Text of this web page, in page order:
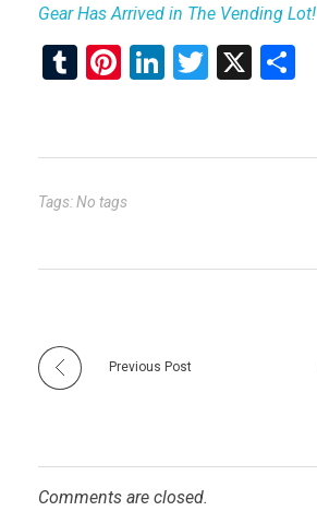
Gear Has Arrived in The Vending Lot!
T
bl
r
Pi
es
t
Li
dI
T
er
X
e
Tags: No tags
Previous Post
Comments are closed.